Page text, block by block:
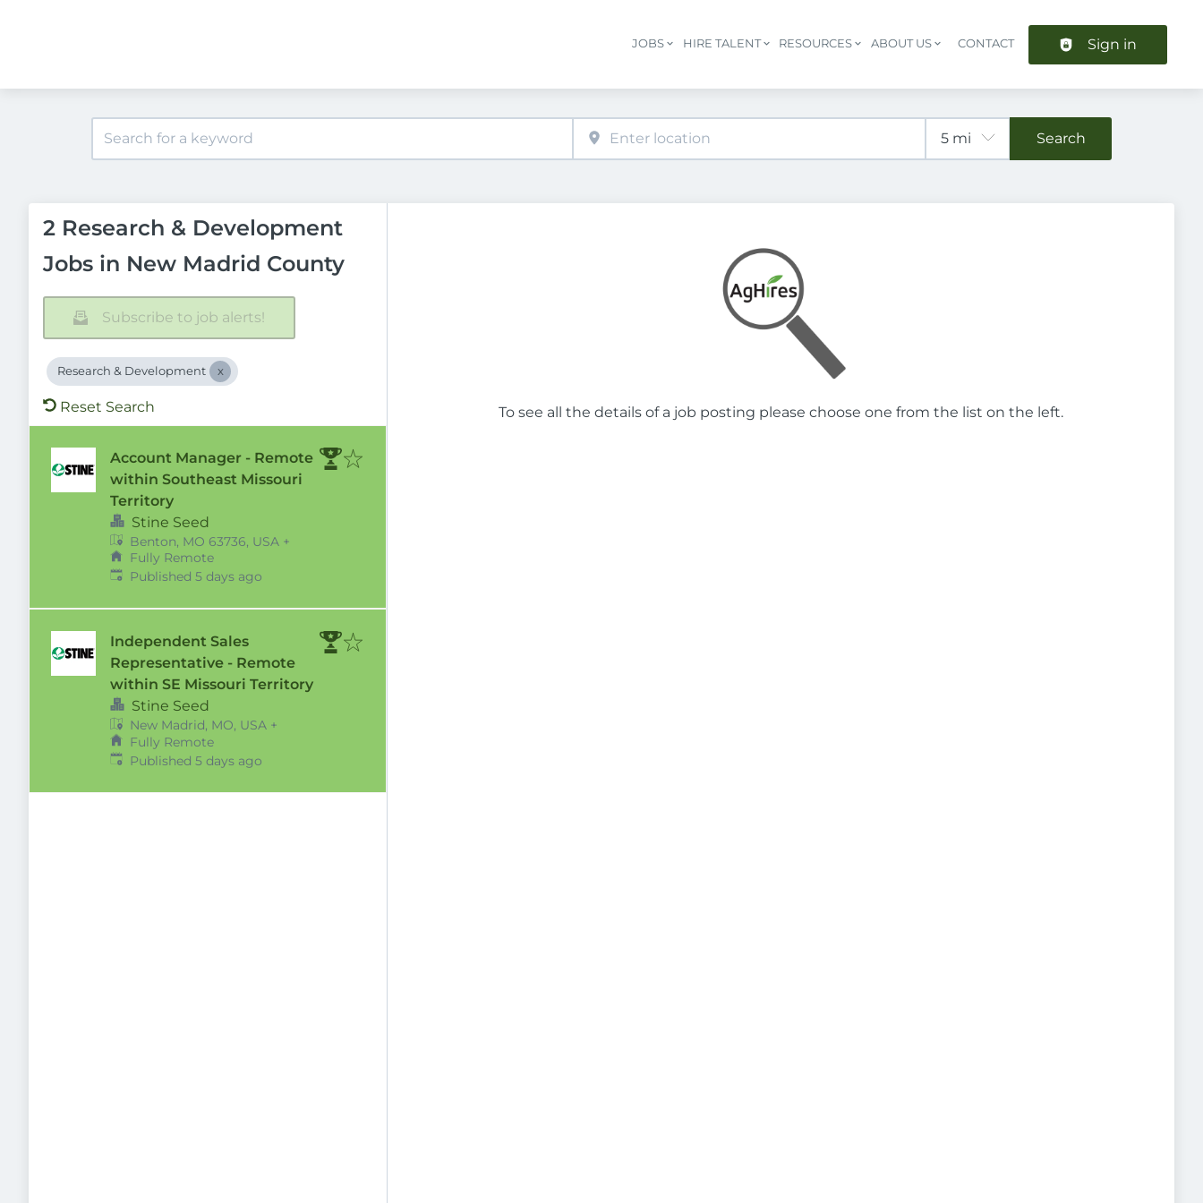
Header navigation
JOBS HIRE TALENT RESOURCES ABOUT US CONTACT Sign in
Search
2 Research & Development
Jobs in New Madrid County
Subscribe to job alerts!
Research & Development
Reset Search
Account Manager - Remote
within Southeast Missouri
Territory
Stine Seed
Benton, MO 63736, USA +
Fully Remote
Published:
Published 5 days ago
Independent Sales
Representative - Remote
within SE Missouri Territory
Stine Seed
New Madrid, MO, USA +
Fully Remote
Published:
Published 5 days ago
To see all the details of a job posting please choose one from the list on the left.